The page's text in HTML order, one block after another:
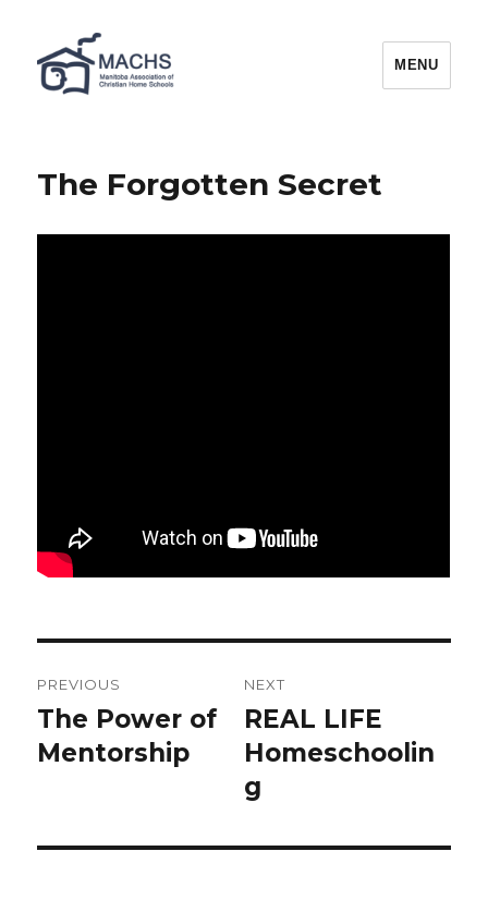
MACHS
MENU
The Forgotten Secret
navigation
PREVIOUS
Previous
post:
The Power of
Mentorship
NEXT
Next
post:
REAL LIFE
Homeschoolin
g